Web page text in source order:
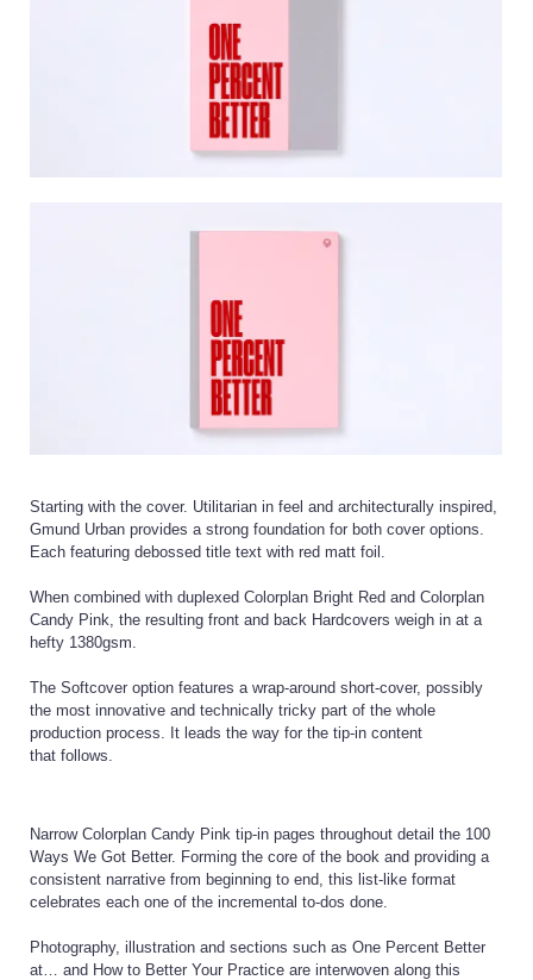
Starting with the cover. Utilitarian in feel and architecturally inspired,
Gmund Urban provides a strong foundation for both cover options.
Each featuring debossed title text with red matt foil.
When combined with duplexed Colorplan Bright Red and Colorplan
Candy Pink, the resulting front and back Hardcovers weigh in at a
hefty 1380gsm.
The Softcover option features a wrap-around short-cover, possibly
the most innovative and technically tricky part of the whole
production process. It leads the way for the tip-in content
that follows.
Narrow Colorplan Candy Pink tip-in pages throughout detail the 100
Ways We Got Better. Forming the core of the book and providing a
consistent narrative from beginning to end, this list-like format
celebrates each one of the incremental to-dos done.
Photography, illustration and sections such as One Percent Better
at… and How to Better Your Practice are interwoven along this